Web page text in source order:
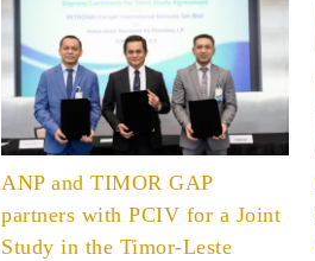
ANP and TIMOR GAP
partners with PCIV for a Joint
Study in the Timor-Leste